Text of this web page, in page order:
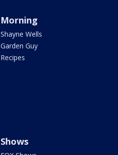
Morning
Shayne Wells
Garden Guy
Recipes
Shows